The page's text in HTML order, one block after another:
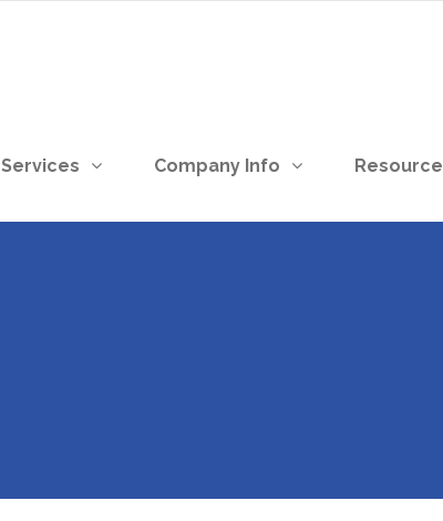
Services Company Info